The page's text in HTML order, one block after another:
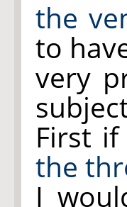
the
to
very
First
the
I